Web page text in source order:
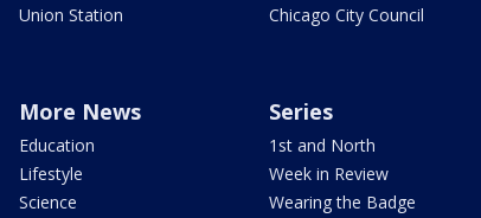
Union Station
Chicago City Council
More News
Education
Lifestyle
Science
Series
1st and North
Week in Review
Wearing the Badge